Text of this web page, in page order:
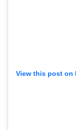
View this post on